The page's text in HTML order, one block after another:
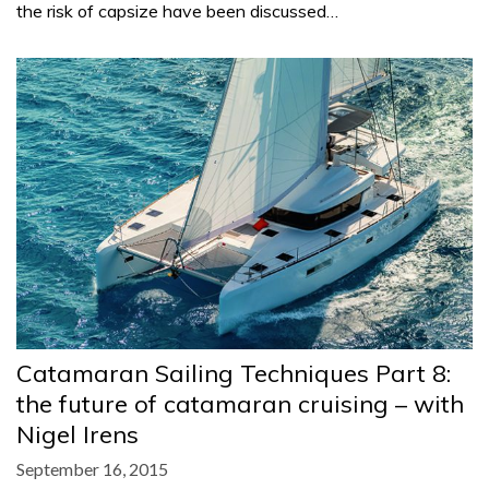
the risk of capsize have been discussed…
Catamaran Sailing Techniques Part 8:
the future of catamaran cruising – with
Nigel Irens
September 16, 2015